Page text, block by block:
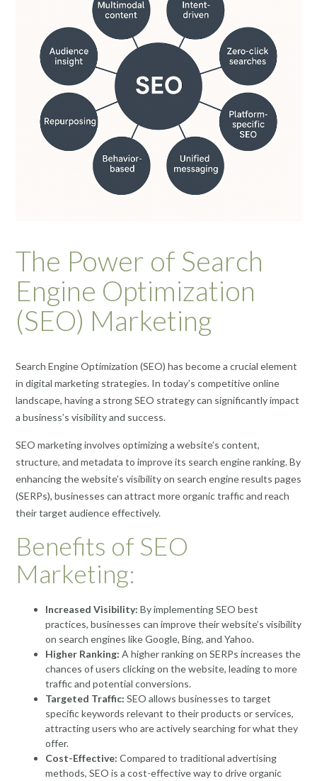
The Power of Search
Engine Optimization
(SEO) Marketing
Search Engine Optimization (SEO) has become a crucial element
in digital marketing strategies. In today’s competitive online
landscape, having a strong SEO strategy can significantly impact
a business’s visibility and success.
SEO marketing involves optimizing a website’s content,
structure, and metadata to improve its search engine ranking. By
enhancing the website’s visibility on search engine results pages
(SERPs), businesses can attract more organic traffic and reach
their target audience effectively.
Benefits of SEO
Marketing:
Increased Visibility: By implementing SEO best
practices, businesses can improve their website’s visibility
on search engines like Google, Bing, and Yahoo.
Higher Ranking: A higher ranking on SERPs increases the
chances of users clicking on the website, leading to more
traffic and potential conversions.
Targeted Traffic: SEO allows businesses to target
specific keywords relevant to their products or services,
attracting users who are actively searching for what they
offer.
Cost-Effective: Compared to traditional advertising
methods, SEO is a cost-effective way to drive organic